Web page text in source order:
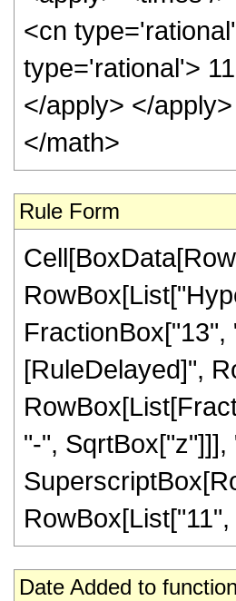
<cn
type='rational'>
</apply> </
</math>
Rule Form
[RuleDelayed]",
"-",
Date Added to